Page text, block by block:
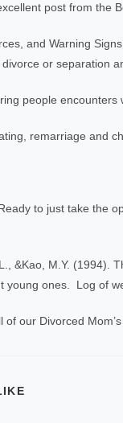
post from the
and Warning
or separation
people
remarriage and
to just take the
&Kao, M.Y. (1994).
young ones. Log of
of our Divorced